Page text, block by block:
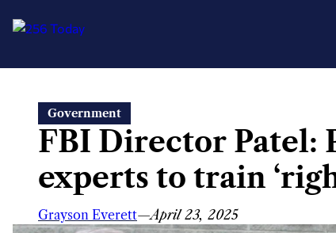
content
Government
FBI Director Patel:
experts to train
Grayson Everett—April 23, 2025